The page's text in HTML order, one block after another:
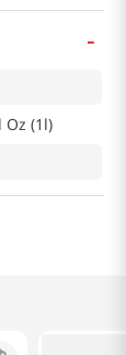
-
Oz (1l)